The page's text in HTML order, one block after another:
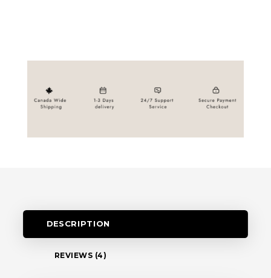
DESCRIPTION
REVIEWS (4)